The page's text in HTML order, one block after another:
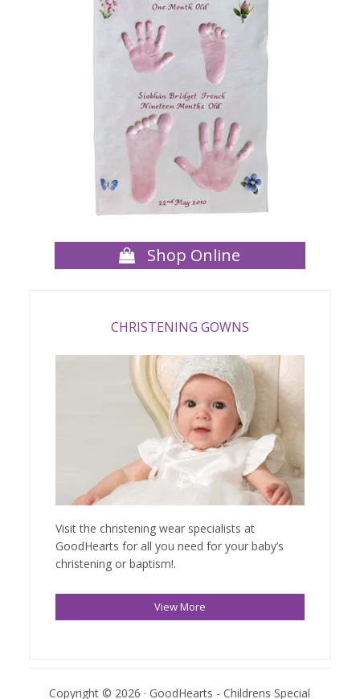
Shop Online
CHRISTENING GOWNS
Visit the christening wear specialists at
GoodHearts for all you need for your baby’s
christening or baptism!.
View More
Copyright © 2026 · GoodHearts - Childrens Special